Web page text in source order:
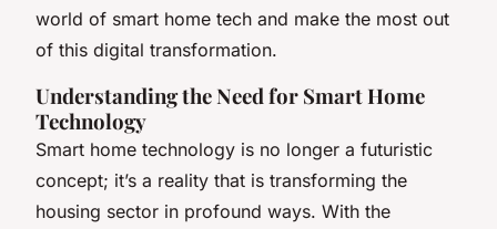
world of smart home tech and make the most out
of this digital transformation.
Understanding the Need for Smart Home
Technology
Smart home technology is no longer a futuristic
concept; it’s a reality that is transforming the
housing sector in profound ways. With the